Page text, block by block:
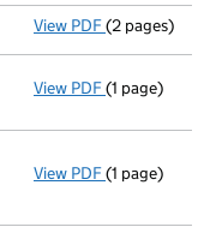
View PDF Change of
(2 pages)
View PDF(1 page)
View PDF Secretary's
(1 page)